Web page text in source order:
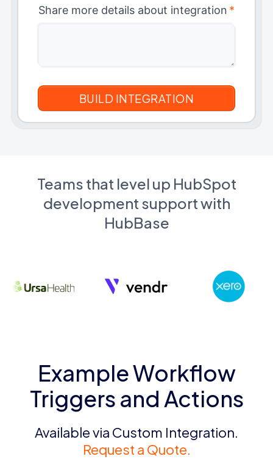
Share more details about integration *
Teams that level up HubSpot
development support with
HubBase
Example Workflow
Triggers and Actions
Available via Custom Integration.
Request a Quote.